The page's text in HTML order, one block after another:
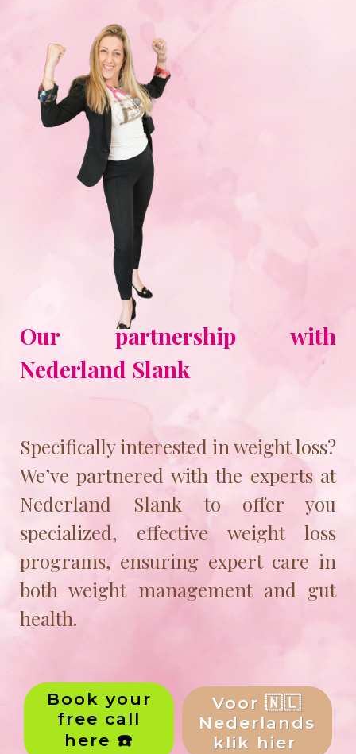
Our partnership with
Nederland Slank
Specifically interested in weight loss?
We’ve partnered with the experts at
Nederland Slank to offer you
specialized, effective weight loss
programs, ensuring expert care in
both weight management and gut
health.
Book your
free call
here ☎️
Voor 🇳🇱
Nederlands
klik hier